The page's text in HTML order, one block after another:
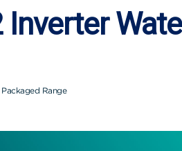
Inverter
Range